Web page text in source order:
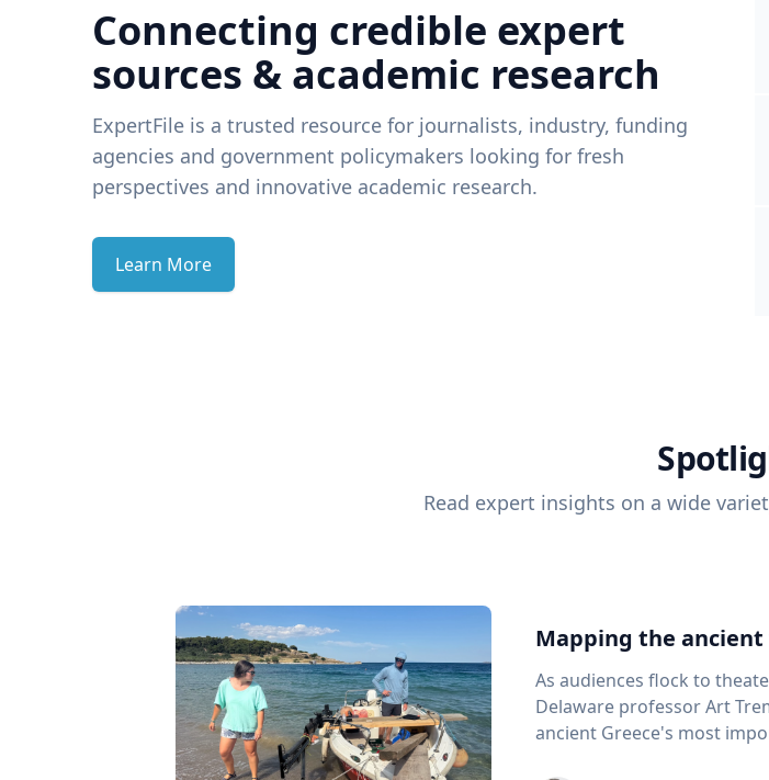
Connecting credible expert
sources & academic research
ExpertFile is a trusted resource for journalists, industry, funding
agencies and government policymakers looking for fresh
perspectives and innovative academic research.
Learn More
Read expert insights on a wide
Mapping the
As audiences flock to
Delaware professor Art
ancient Greece's most important maritime